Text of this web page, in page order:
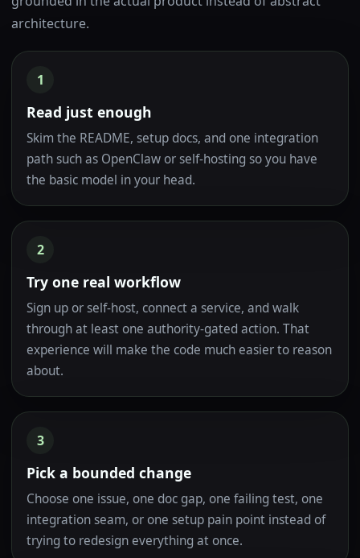
architecture.
1
Read just enough
Skim the README, setup docs, and one integration
path such as OpenClaw or self-hosting so you have
the basic model in your head.
2
Try one real workflow
Sign up or self-host, connect a service, and walk
through at least one authority-gated action. That
experience will make the code much easier to reason
about.
3
Pick a bounded change
Choose one issue, one doc gap, one failing test, one
integration seam, or one setup pain point instead of
trying to redesign everything at once.